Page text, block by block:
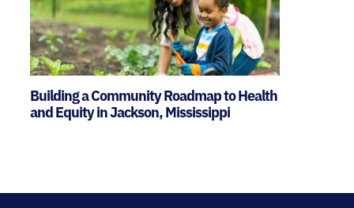
Building a Community Roadmap to Health
and Equity in Jackson, Mississippi